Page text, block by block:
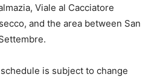
Viale al Cacciatore
and the area between San
is subject to change